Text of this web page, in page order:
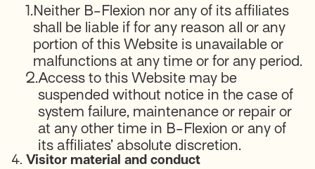
1.Neither B-Flexion nor any of its affiliates
shall be liable if for any reason all or any
portion of this Website is unavailable or
malfunctions at any time or for any period.
2.Access to this Website may be
suspended without notice in the case of
system failure, maintenance or repair or
at any other time in B-Flexion or any of
its affiliates’ absolute discretion.
4. Visitor material and conduct